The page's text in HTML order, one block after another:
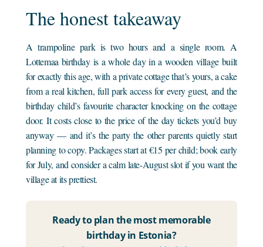
The honest takeaway
A trampoline park is two hours and a single room. A
Lottemaa birthday is a whole day in a wooden village built
for exactly this age, with a private cottage that’s yours, a cake
from a real kitchen, full park access for every guest, and the
birthday child’s favourite character knocking on the cottage
door. It costs close to the price of the day tickets you’d buy
anyway — and it’s the party the other parents quietly start
planning to copy. Packages start at €15 per child; book early
for July, and consider a calm late-August slot if you want the
village at its prettiest.
Ready to plan the most memorable
birthday in Estonia?